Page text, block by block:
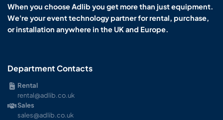
When you choose Adlib you get more than just equipment.
We're your event technology partner for rental, purchase,
or installation anywhere in the UK and Europe.
Department Contacts
Rental
rental@adlib.co.uk
Sales
sales@adlib.co.uk